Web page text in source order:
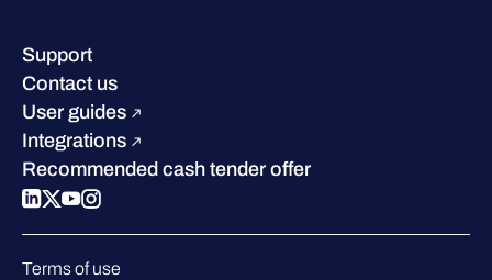
Careers
Sustainability
Compare us
Success stories
Industry recognition
W/Labs
Blog
Podcasts
Events
Webinars
Support
Contact us
User guides
Integrations
Recommended cash tender offer
Terms of use